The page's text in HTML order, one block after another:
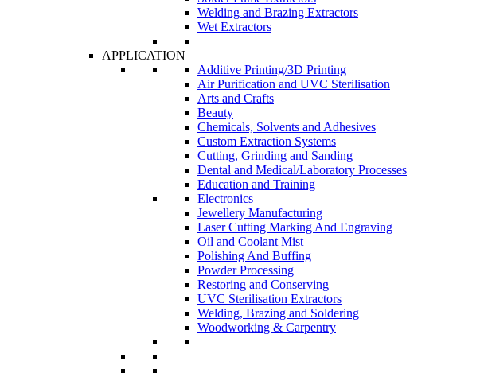
Welding and Brazing Extractors
Wet Extractors
APPLICATION
Additive Printing/3D Printing
Air Purification and UVC Sterilisation
Arts and Crafts
Beauty
Chemicals, Solvents and Adhesives
Custom Extraction Systems
Cutting, Grinding and Sanding
Dental and Medical/Laboratory Processes
Education and Training
Electronics
Jewellery Manufacturing
Laser Cutting Marking And Engraving
Oil and Coolant Mist
Polishing And Buffing
Powder Processing
Restoring and Conserving
UVC Sterilisation Extractors
Welding, Brazing and Soldering
Woodworking & Carpentry